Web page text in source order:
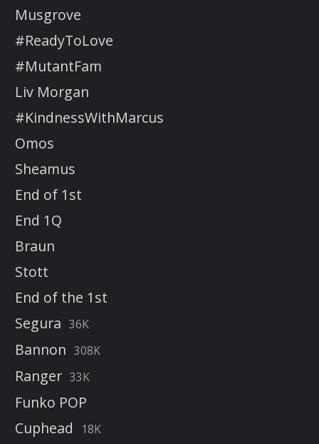
Musgrove
#ReadyToLove
#MutantFam
Liv Morgan
#KindnessWithMarcus
Omos
Sheamus
End of 1st
End 1Q
Braun
Stott
End of the 1st
Segura 36K
Bannon 308K
Ranger 33K
Funko POP
Cuphead
18K